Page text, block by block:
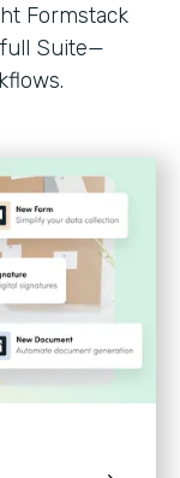
Formstack
Suite—